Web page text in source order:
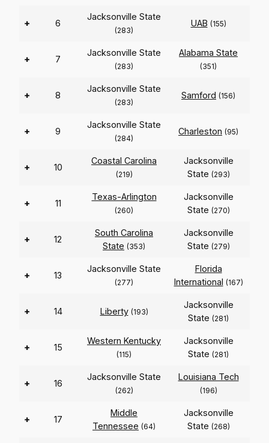
+ 6
Jacksonville State
(283)
UAB (155)
+ 7
Jacksonville State
(283)
Alabama State
(351)
+ 8
Jacksonville State
(283)
Samford (156)
+ 9
Jacksonville State
(284)
Charleston (95)
+ 10
Coastal Carolina
(219)
Jacksonville
State (293)
+ 11
Texas-Arlington
(260)
Jacksonville
State (270)
+ 12
South Carolina
State (353)
Jacksonville
State (279)
+ 13
Jacksonville State
(277)
Florida
International (167)
+ 14 Liberty (193)
Jacksonville
State (281)
+ 15
Western Kentucky
(115)
Jacksonville
State (281)
+ 16
Jacksonville State
(262)
Louisiana Tech
(196)
+ 17
Middle
Tennessee (64)
Jacksonville
State (268)